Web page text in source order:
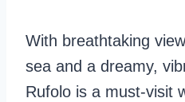
With breathtaking
sea and a dreamy,
Rufolo is a must-visit